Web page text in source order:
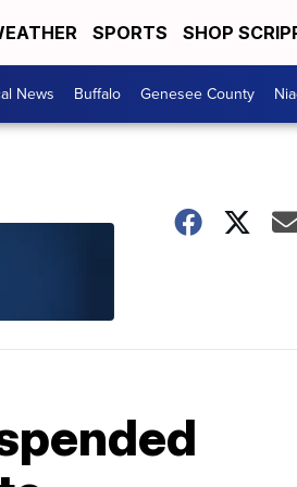
SPORTS SHOP
News Buffalo Genesee County